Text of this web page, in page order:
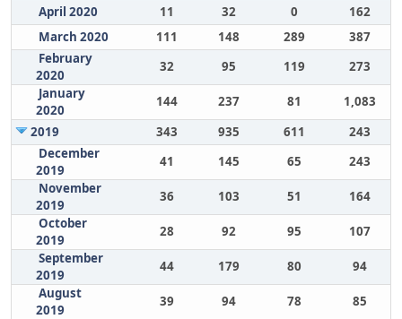
April 2020
11 32 0
162
March 2020
111 148 289
387
February
2020
32 95 119
273
January
2020
144 237 81
1,083
2019
343 935 611
243
December
2019
41 145 65
243
November
2019
36 103 51
164
October
2019
28 92 95
107
September
2019
44 179 80
94
August
2019
39 94 78
85